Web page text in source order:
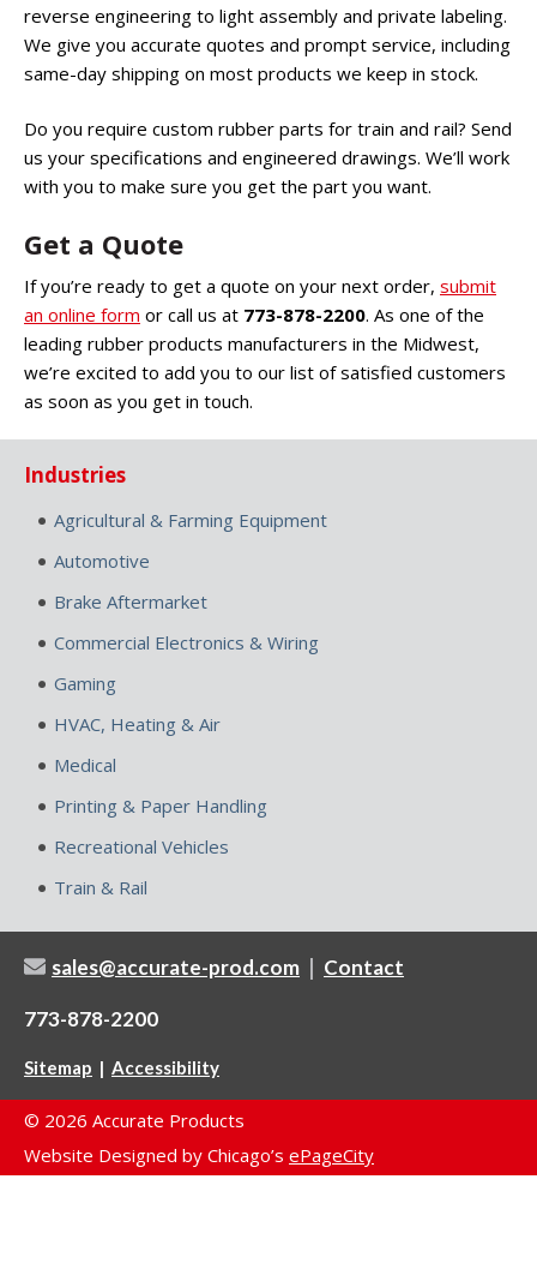
reverse engineering to light assembly and private labeling.
We give you accurate quotes and prompt service, including
same-day shipping on most products we keep in stock.
Do you require custom rubber parts for train and rail? Send
us your specifications and engineered drawings. We’ll work
with you to make sure you get the part you want.
Get a Quote
If you’re ready to get a quote on your next order, submit
an online form or call us at 773-878-2200. As one of the
leading rubber products manufacturers in the Midwest,
we’re excited to add you to our list of satisfied customers
as soon as you get in touch.
Industries
Agricultural & Farming Equipment
Automotive
Brake Aftermarket
Commercial Electronics & Wiring
Gaming
HVAC, Heating & Air
Medical
Printing & Paper Handling
Recreational Vehicles
Train & Rail
sales@accurate-prod.com | Contact
773-878-2200
Sitemap | Accessibility
© 2026 Accurate Products
Website Designed by Chicago’s ePageCity